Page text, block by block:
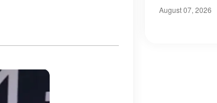
August 07, 2026